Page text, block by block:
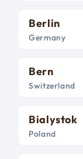
Berlin
Germany
Bern
Switzerland
Bialystok
Poland